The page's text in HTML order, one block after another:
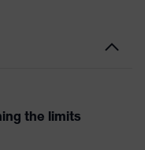
the limits